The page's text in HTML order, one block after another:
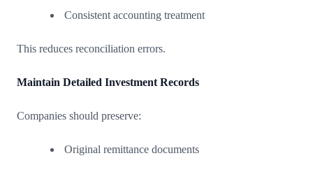
Consistent accounting treatment
This reduces reconciliation errors.
Maintain Detailed Investment Records
Companies should preserve:
Original remittance documents